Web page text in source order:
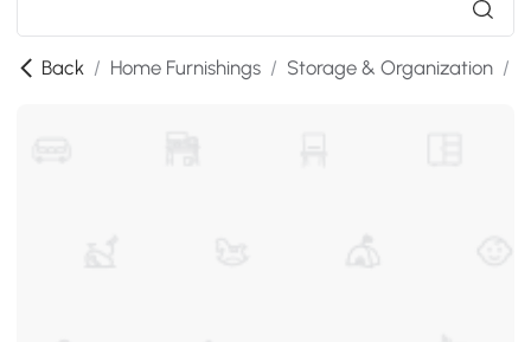
Back / Home Furnishings / Storage & Organization /